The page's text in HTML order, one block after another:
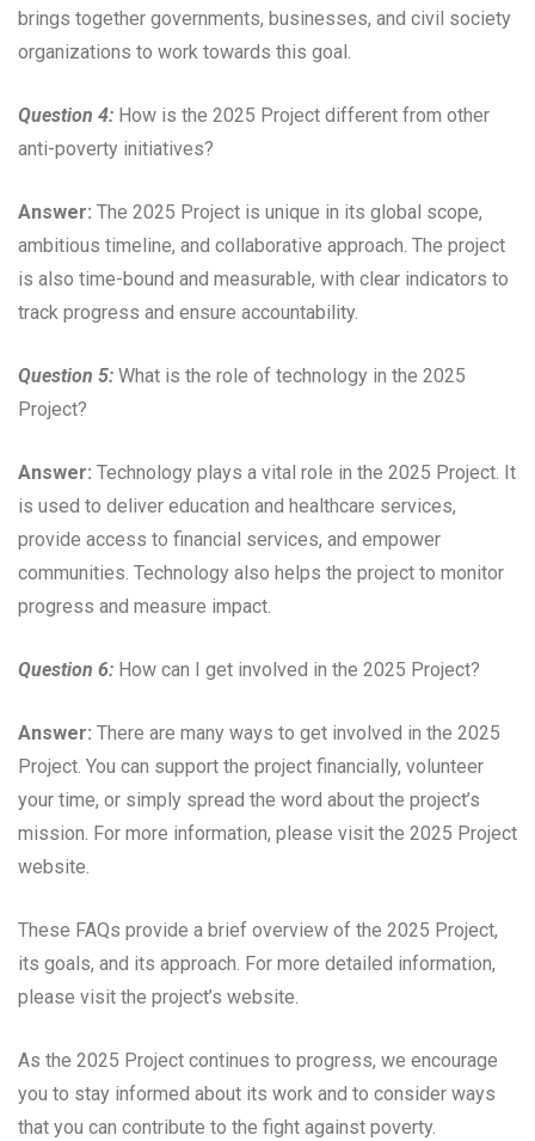
brings together governments, businesses, and civil society
organizations to work towards this goal.
Question 4: How is the 2025 Project different from other
anti-poverty initiatives?
Answer: The 2025 Project is unique in its global scope,
ambitious timeline, and collaborative approach. The project
is also time-bound and measurable, with clear indicators to
track progress and ensure accountability.
Question 5: What is the role of technology in the 2025
Project?
Answer: Technology plays a vital role in the 2025 Project. It
is used to deliver education and healthcare services,
provide access to financial services, and empower
communities. Technology also helps the project to monitor
progress and measure impact.
Question 6: How can I get involved in the 2025 Project?
Answer: There are many ways to get involved in the 2025
Project. You can support the project financially, volunteer
your time, or simply spread the word about the project’s
mission. For more information, please visit the 2025 Project
website.
These FAQs provide a brief overview of the 2025 Project,
its goals, and its approach. For more detailed information,
please visit the project’s website.
As the 2025 Project continues to progress, we encourage
you to stay informed about its work and to consider ways
that you can contribute to the fight against poverty.